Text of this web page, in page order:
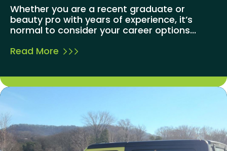
Whether you are a recent graduate or
beauty pro with years of experience, it’s
normal to consider your career options...
Read More